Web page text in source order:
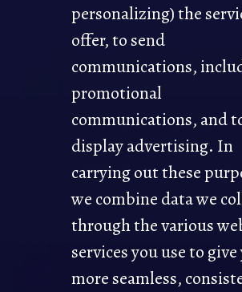
personalizing) the
offer, to send
communications,
promotional
communications, and
display advertising. In
carrying out these
we combine data we
through the various
services you use to give
more seamless,